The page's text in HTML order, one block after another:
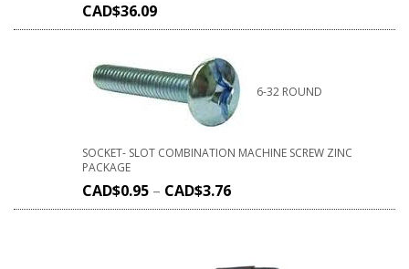
CAD$36.09
6-32 ROUND
SOCKET- SLOT COMBINATION MACHINE SCREW ZINC
PACKAGE
CAD$0.95 – CAD$3.76